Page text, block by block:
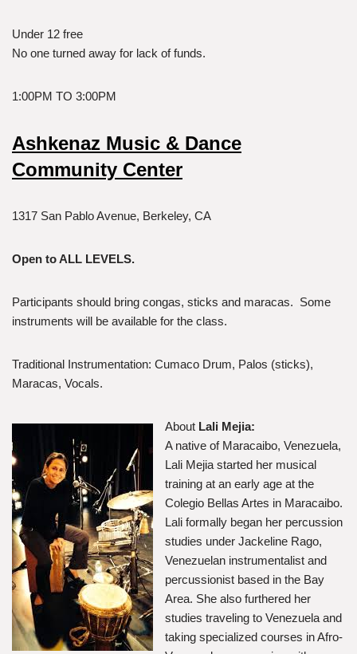
Under 12 free
No one turned away for lack of funds.
1:00PM TO 3:00PM
Ashkenaz Music & Dance
Community Center
1317 San Pablo Avenue, Berkeley, CA
Open to ALL LEVELS.
Participants should bring congas, sticks and maracas. Some
instruments will be available for the class.
Traditional Instrumentation: Cumaco Drum, Palos (sticks),
Maracas, Vocals.
About Lali Mejia:
A native of Maracaibo, Venezuela,
Lali Mejia started her musical
training at an early age at the
Colegio Bellas Artes in Maracaibo.
Lali formally began her percussion
studies under Jackeline Rago,
Venezuelan instrumentalist and
percussionist based in the Bay
Area. She also furthered her
studies traveling to Venezuela and
taking specialized courses in Afro-